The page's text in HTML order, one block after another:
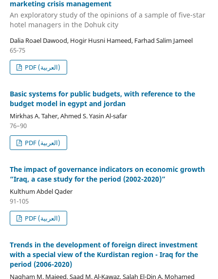
marketing crisis management
An exploratory study of the opinions of a sample of five-star
hotel managers in the Dohuk city
Dalia Roael Dawood, Hogir Husni Hameed, Farhad Salim Jameel
65-75
PDF (العربية)
Basic systems for public budgets, with reference to the
budget model in egypt and jordan
Mirkhas A. Taher, Ahmed S. Yasin Al-safar
76–90
PDF (العربية)
The impact of governance indicators on economic growth
“Iraq, a case study for the period (2002-2020)”
Kulthum Abdel Qader
91-105
PDF (العربية)
Trends in the development of foreign direct investment
with a special view of the Kurdistan region - Iraq for the
period (2006-2020)
Nagham M. Majeed, Saad M. Al-Kawaz, Salah El-Din A. Mohamed